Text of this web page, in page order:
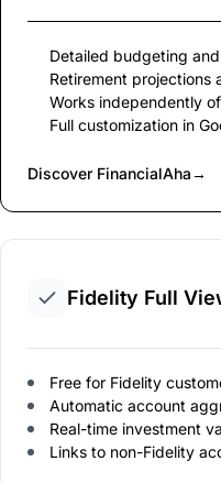
Detailed budgeting
Retirement projections
Works independently
Full customization in
Discover FinancialAha→
Fidelity Full
Free for Fidelity
Automatic account
Real-time investment
Links to non-Fidelity